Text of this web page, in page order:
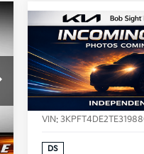
2026 Kia K4LXS
Price Drop
Bob Sight
VIN:
DS
BUY
$733
Compare